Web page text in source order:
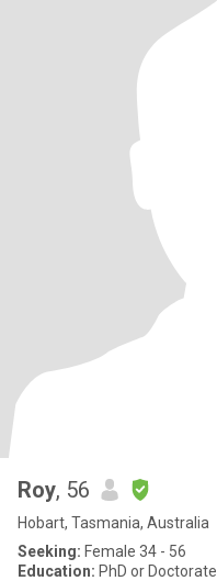
Roy, 56
Hobart, Tasmania, Australia
Seeking: Female 34 - 56
Education: PhD or Doctorate